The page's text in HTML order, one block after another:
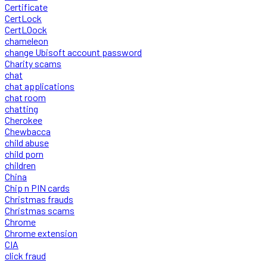
Certificate
CertLock
CertLOock
chameleon
change Ubisoft account password
Charity scams
chat
chat applications
chat room
chatting
Cherokee
Chewbacca
child abuse
child porn
children
China
Chip n PIN cards
Christmas frauds
Christmas scams
Chrome
Chrome extension
CIA
click fraud